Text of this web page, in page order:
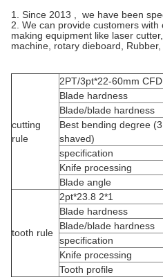
1. Since 2013 , we have been
2. We can provide customers with
making equipment like laser
machine, rotary dieboard, Rubber,
cutting
rule
2PT/3pt*22-60mm
Blade hardness
Blade/blade hardness
Best bending degree
shaved)
specification
Knife processing
Blade angle
tooth rule
2pt*23.8 2*1
Blade hardness
Blade/blade hardness
specification
Knife processing
Tooth profile